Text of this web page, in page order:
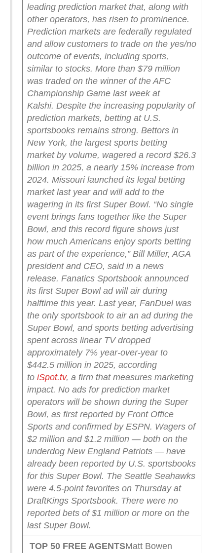
leading prediction market that, along with
other operators, has risen to prominence.
Prediction markets are federally regulated
and allow customers to trade on the yes/no
outcome of events, including sports,
similar to stocks. More than $79 million
was traded on the winner of the AFC
Championship Game last week at
Kalshi. Despite the increasing popularity of
prediction markets, betting at U.S.
sportsbooks remains strong. Bettors in
New York, the largest sports betting
market by volume, wagered a record $26.3
billion in 2025, a nearly 15% increase from
2024. Missouri launched its legal betting
market last year and will add to the
wagering in its first Super Bowl. “No single
event brings fans together like the Super
Bowl, and this record figure shows just
how much Americans enjoy sports betting
as part of the experience,” Bill Miller, AGA
president and CEO, said in a news
release. Fanatics Sportsbook announced
its first Super Bowl ad will air during
halftime this year. Last year, FanDuel was
the only sportsbook to air an ad during the
Super Bowl, and sports betting advertising
spent across linear TV dropped
approximately 7% year-over-year to
$442.5 million in 2025, according
to iSpot.tv, a firm that measures marketing
impact. No ads for prediction market
operators will be shown during the Super
Bowl, as first reported by Front Office
Sports and confirmed by ESPN. Wagers of
$2 million and $1.2 million — both on the
underdog New England Patriots — have
already been reported by U.S. sportsbooks
for this Super Bowl. The Seattle Seahawks
were 4.5-point favorites on Thursday at
DraftKings Sportsbook. There were no
reported bets of $1 million or more on the
last Super Bowl.
TOP 50 FREE AGENTSMatt Bowen